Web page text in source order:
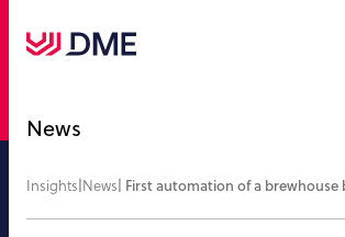
News
Insights|News| First automation of a brewhouse